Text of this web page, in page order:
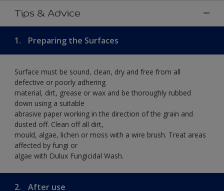
Tips & Advice
1. Preparing the Surfaces
Surface must be sound, clean, dry and free from all
defective or poorly adhering
material, dirt, grease or wax and be thoroughly rubbed
down using a suitable
abrasive paper working in the direction of the grain and
dusted off. Clean off all dirt,
mould, algae, lichen or moss with a wire brush. Treat areas
affected by fungi or
algae with Dulux Fungicidal Wash.
2. After use